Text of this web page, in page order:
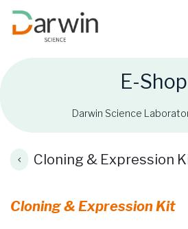
E-Shop
Darwin Science
Cloning & Expression
Cloning & Expression Kit